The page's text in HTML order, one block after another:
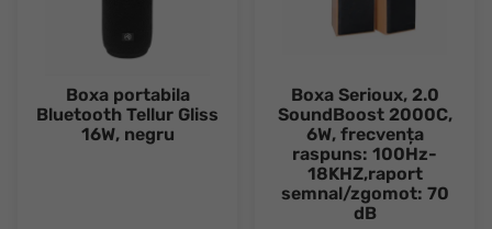
Boxa portabila
Bluetooth Tellur Gliss
16W, negru
Boxa Serioux, 2.0
SoundBoost 2000C,
6W, frecvența
raspuns: 100Hz-
18KHZ,raport
semnal/zgomot: 70
dB